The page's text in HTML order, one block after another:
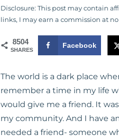
Disclosure: This post may contain
links, I may earn a commission at
8504
SHARES
Facebook
The world is a dark place
remember a time in my life
would give me a friend. It
my community. And I have
needed a friend- someone